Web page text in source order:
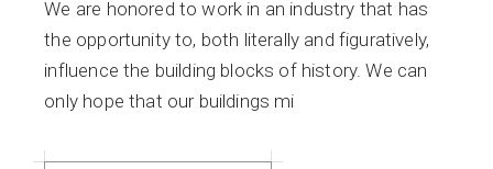
We are honored to work in an industry that has
the opportunity to, both literally and figuratively,
influence the building blocks of history. We can
only hope that our buildings mi